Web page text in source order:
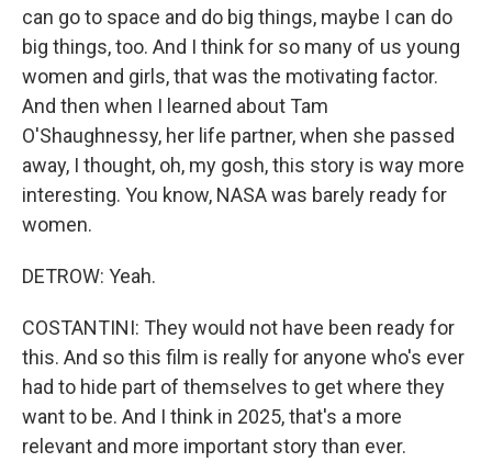
can go to space and do big things, maybe I can do
big things, too. And I think for so many of us young
women and girls, that was the motivating factor.
And then when I learned about Tam
O'Shaughnessy, her life partner, when she passed
away, I thought, oh, my gosh, this story is way more
interesting. You know, NASA was barely ready for
women.
DETROW: Yeah.
COSTANTINI: They would not have been ready for
this. And so this film is really for anyone who's ever
had to hide part of themselves to get where they
want to be. And I think in 2025, that's a more
relevant and more important story than ever.